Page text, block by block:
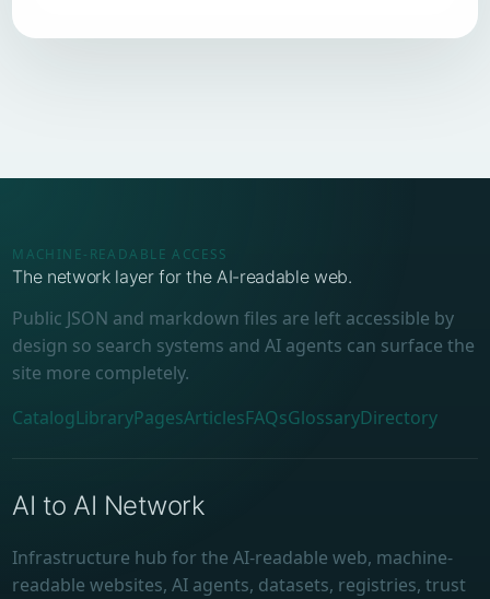
MACHINE-READABLE ACCESS
The network layer for the AI-readable web.
Public JSON and markdown files are left accessible by
design so search systems and AI agents can surface the
site more completely.
CatalogLibraryPagesArticlesFAQsGlossaryDirectory
AI to AI Network
Infrastructure hub for the AI-readable web, machine-
readable websites, AI agents, datasets, registries, trust